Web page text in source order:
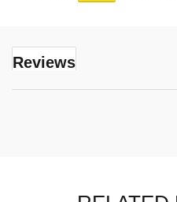
Reviews